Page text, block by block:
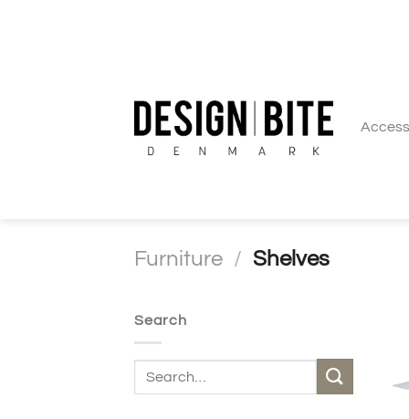
Furniture / Shelves
Search